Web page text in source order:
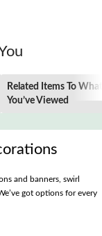
Related Items To What
You’ve Viewed
and banners, swirl
got options for every